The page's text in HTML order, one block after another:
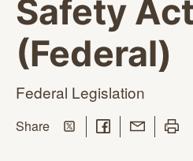
Safety Act
(Federal)
Federal Legislation
Sharethis page
Share on Twitter
Share on Facebook
Share with
Print